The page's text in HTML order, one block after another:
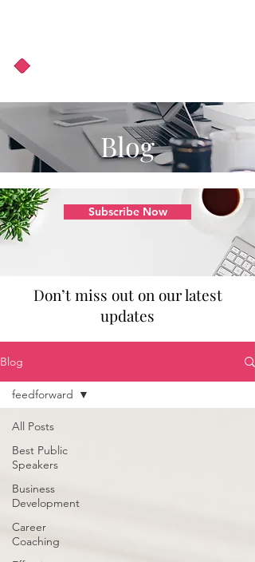
Blog
Subscribe Now
Don’t miss out on our latest
updates
Blog
All Posts
Best Public
Speakers
Business
Development
Career
Coaching
feedforward